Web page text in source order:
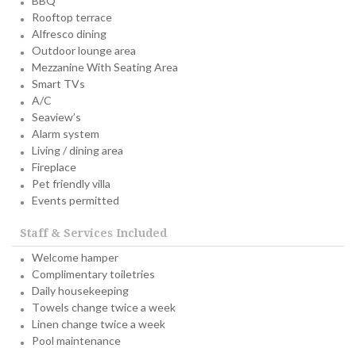
Rooftop terrace
Alfresco dining
Outdoor lounge area
Mezzanine With Seating Area
Smart TVs
A/C
Seaview’s
Alarm system
Living / dining area
Fireplace
Pet friendly villa
Events permitted
Staff & Services Included
Welcome hamper
Complimentary toiletries
Daily housekeeping
Towels change twice a week
Linen change twice a week
Pool maintenance